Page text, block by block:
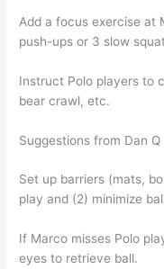
Add a focus exercise at
push-ups or 3 slow
Instruct Polo players to
bear crawl, etc.
Suggestions from Dan
Set up barriers (mats,
play and (2) minimize
If Marco misses Polo
eyes to retrieve ball.